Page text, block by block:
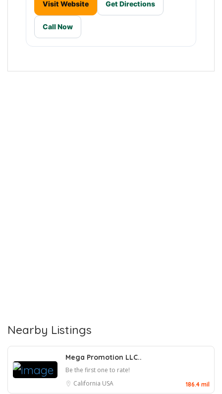
Visit Website Get Directions
Call Now
Nearby Listings
Mega Promotion LLC..
Be the first one to rate!
California USA 186.4 mil